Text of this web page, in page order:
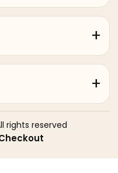
rights reserved